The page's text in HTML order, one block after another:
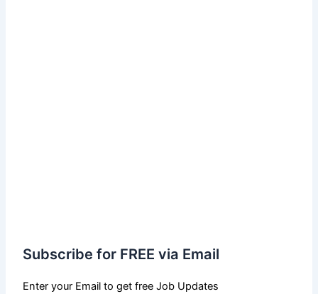
Subscribe for FREE via Email
Enter your Email to get free Job Updates